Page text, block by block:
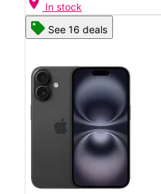
In stock
See 16 deals